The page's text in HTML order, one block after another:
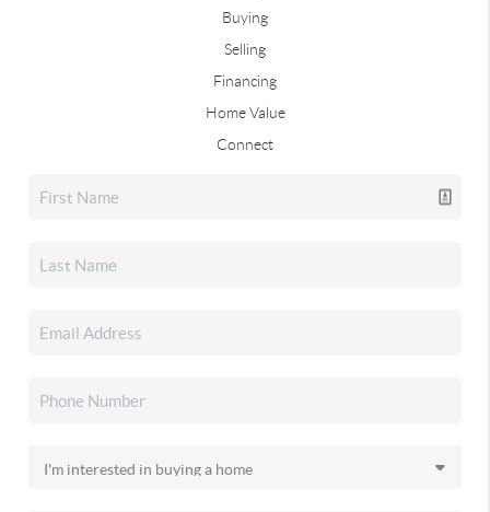
Buying
Selling
Financing
Home Value
Connect